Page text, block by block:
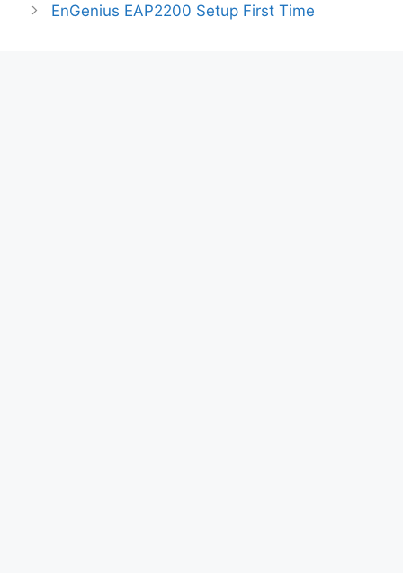
EnGenius EAP2200 Setup First Time